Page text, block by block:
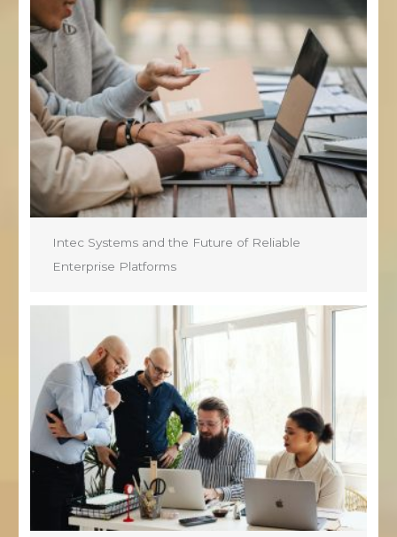
Intec Systems and the Future of Reliable
Enterprise Platforms